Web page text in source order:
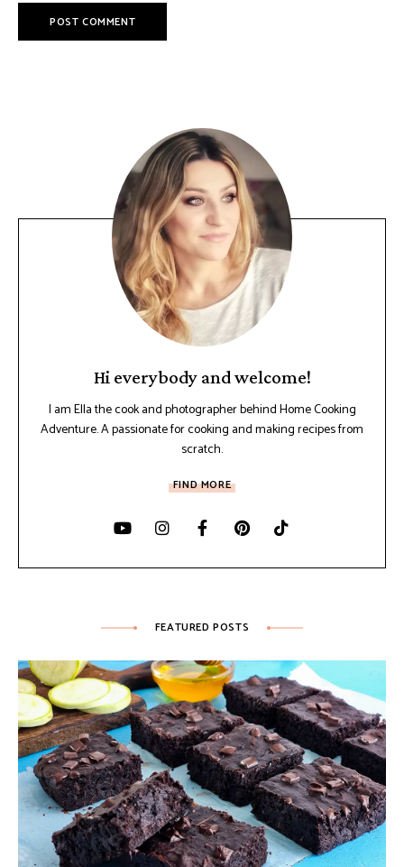
Hi everybody and welcome!
I am Ella the cook and photographer behind Home Cooking
Adventure. A passionate for cooking and making recipes from
scratch.
FIND MORE
FEATURED POSTS